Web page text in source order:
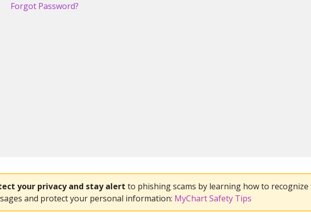
Forgot Password?
your privacy and stay alert to phishing scams by learning how to
and protect your personal information: MyChart Safety Tips